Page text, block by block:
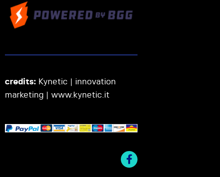
credits: Kynetic | innovation
marketing | www.kynetic.it